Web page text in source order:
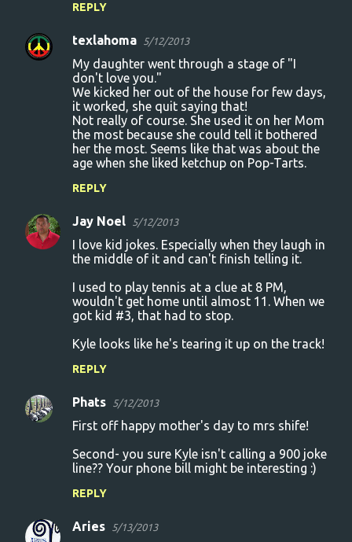
REPLY
texlahoma 5/12/2013
My daughter went through a stage of "I
don't love you."
We kicked her out of the house for few days,
it worked, she quit saying that!
Not really of course. She used it on her Mom
the most because she could tell it bothered
her the most. Seems like that was about the
age when she liked ketchup on Pop-Tarts.
REPLY
Jay Noel 5/12/2013
I love kid jokes. Especially when they laugh in
the middle of it and can't finish telling it.
I used to play tennis at a clue at 8 PM,
wouldn't get home until almost 11. When we
got kid #3, that had to stop.
Kyle looks like he's tearing it up on the track!
REPLY
Phats 5/12/2013
First off happy mother's day to mrs shife!
Second- you sure Kyle isn't calling a 900 joke
line?? Your phone bill might be interesting :)
REPLY
Aries 5/13/2013